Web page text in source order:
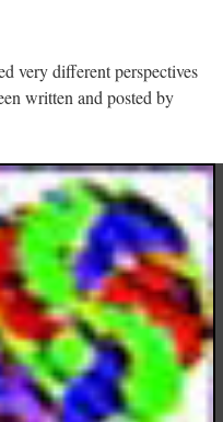
very different perspectives
written and posted by